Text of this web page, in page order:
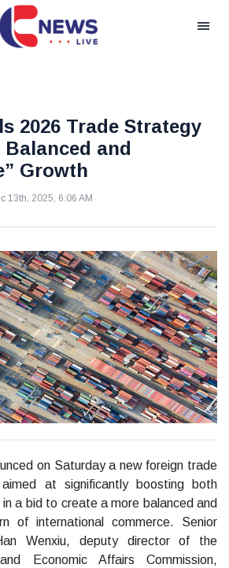
2026 Trade Strategy
and
Growth
13th, 2025, 6:06 AM
on Saturday a new foreign trade
at significantly boosting both
a bid to create a more balanced and
of international commerce. Senior
Wenxiu, deputy director of the
Economic Affairs Commission,